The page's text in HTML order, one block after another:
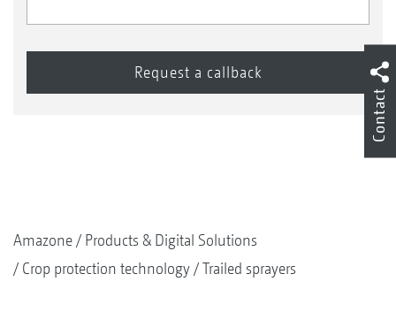
Amazone
Products & Digital Solutions
Crop protection technology
Trailed sprayers
Contact